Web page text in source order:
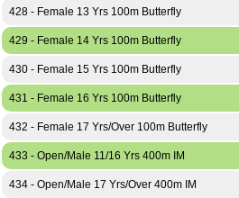
428 - Female 13 Yrs 100m Butterfly
429 - Female 14 Yrs 100m Butterfly
430 - Female 15 Yrs 100m Butterfly
431 - Female 16 Yrs 100m Butterfly
432 - Female 17 Yrs/Over 100m Butterfly
433 - Open/Male 11/16 Yrs 400m IM
434 - Open/Male 17 Yrs/Over 400m IM